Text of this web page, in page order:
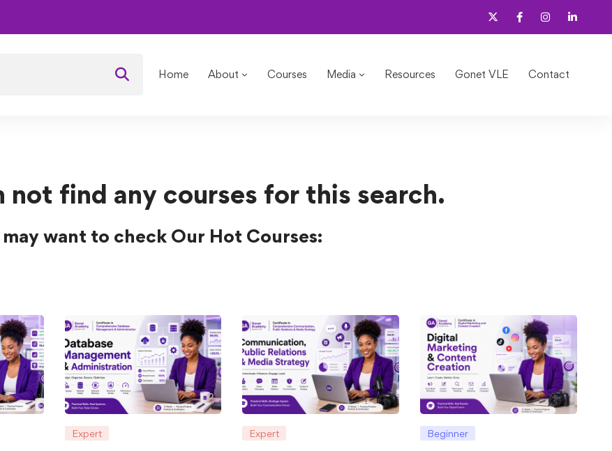
Home About Courses Media Resources Gonet VLE Contact
not find any courses for this search.
want to check Our Hot Courses:
Expert Expert Beginner